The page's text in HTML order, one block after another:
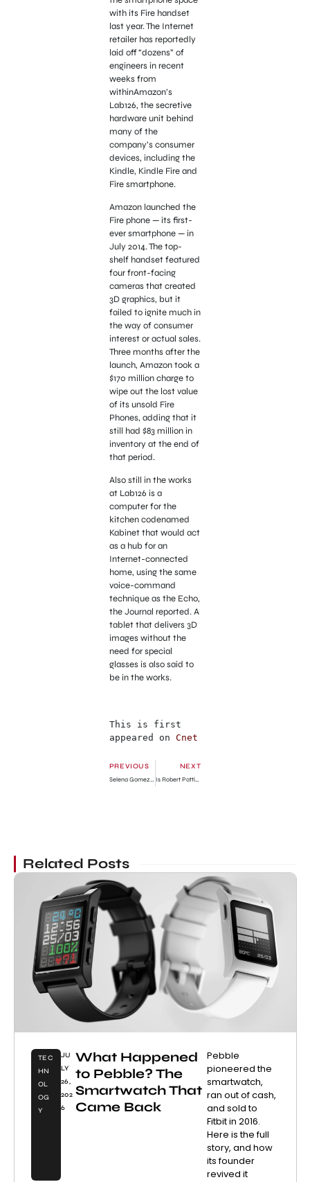
with its Fire handset
last year. The Internet
retailer has reportedly
laid off “dozens” of
engineers in recent
weeks from
withinAmazon’s
Lab126, the secretive
hardware unit behind
many of the
company’s consumer
devices, including the
Kindle, Kindle Fire and
Fire smartphone.
Amazon launched the
Fire phone — its first-
ever smartphone — in
July 2014. The top-
shelf handset featured
four front-facing
cameras that created
3D graphics, but it
failed to ignite much in
the way of consumer
interest or actual sales.
Three months after the
launch, Amazon took a
$170 million charge to
wipe out the lost value
of its unsold Fire
Phones, adding that it
still had $83 million in
inventory at the end of
that period.
Also still in the works
at Lab126 is a
computer for the
kitchen codenamed
Kabinet that would act
as a hub for an
Internet-connected
home, using the same
voice-command
technique as the Echo,
the Journal reported. A
tablet that delivers 3D
images without the
need for special
glasses is also said to
be in the works.
This is first
appeared on Cnet
PREVIOUS
Selena Gomez Becomes More Hot
NEXT
Is Robert Pattinson avoids Kristen Stewart?
Related Posts
TEC
HN
OL
OG
Y
JU
LY
26,
202
6
What Happened
to Pebble? The
Smartwatch That
Came Back
Pebble
pioneered the
smartwatch,
ran out of cash,
and sold to
Fitbit in 2016.
Here is the full
story, and how
its founder
revived it